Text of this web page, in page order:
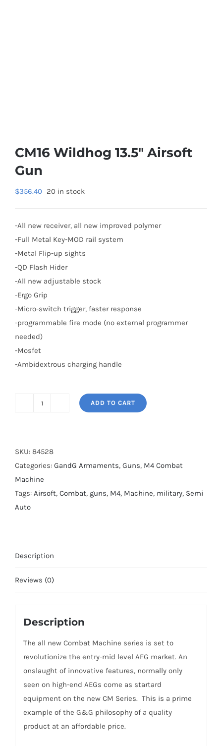
CM16 Wildhog 13.5″ Airsoft
Gun
$356.40 20 in stock
-All new receiver, all new improved polymer
-Full Metal Key-MOD rail system
-Metal Flip-up sights
-QD Flash Hider
-All new adjustable stock
-Ergo Grip
-Micro-switch trigger, faster response
-programmable fire mode (no external programmer
needed)
-Mosfet
-Ambidextrous charging handle
Airsoft
Gun
quantity
ADD TO CART
SKU: 84528
Categories: GandG Armaments, Guns, M4 Combat
Machine
Tags: Airsoft, Combat, guns, M4, Machine, military, Semi
Auto
Description
Reviews (0)
Description
The all new Combat Machine series is set to
revolutionize the entry-mid level AEG market. An
onslaught of innovative features, normally only
seen on high-end AEGs come as startard
equipment on the new CM Series. This is a prime
example of the G&G philosophy of a quality
product at an affordable price.